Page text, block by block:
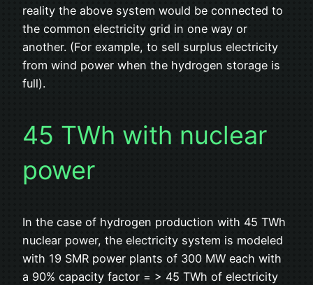
reality the above system would be connected to
the common electricity grid in one way or
another. (For example, to sell surplus electricity
from wind power when the hydrogen storage is
full).
45 TWh with nuclear
power
In the case of hydrogen production with 45 TWh
nuclear power, the electricity system is modeled
with 19 SMR power plants of 300 MW each with
a 90% capacity factor = > 45 TWh of electricity